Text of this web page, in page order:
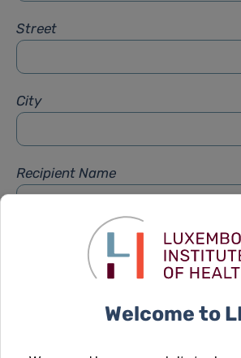
Street
City
Recipient Name
Recipient Firstname
Welcome to